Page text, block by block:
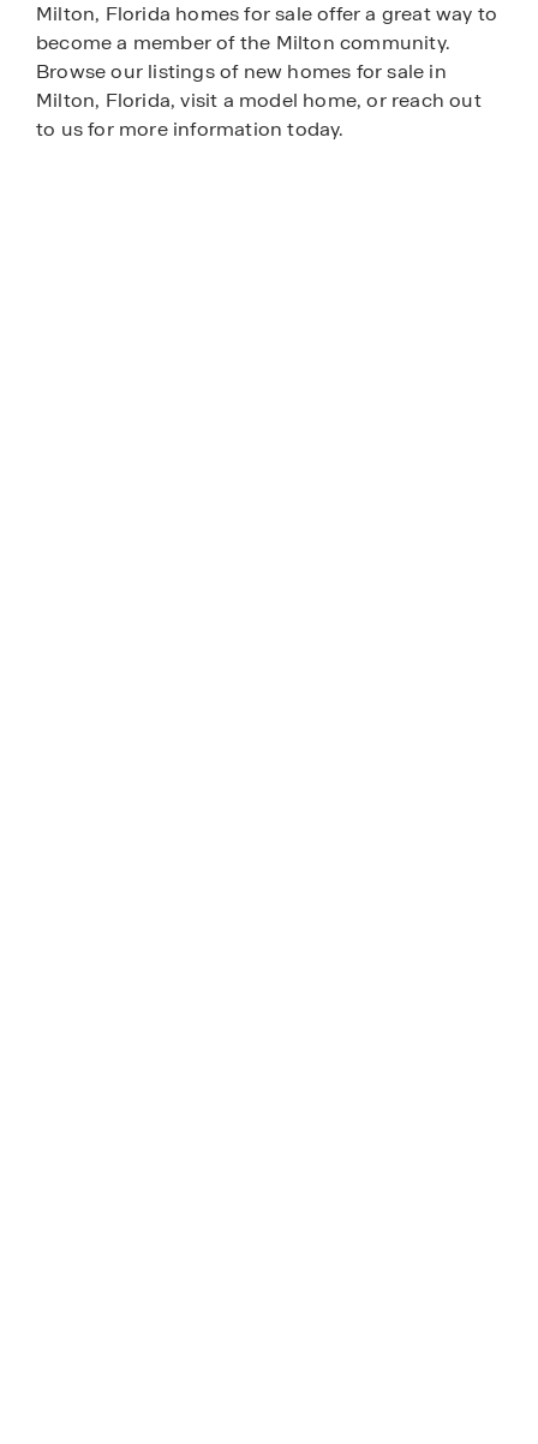
Milton, Florida homes for sale offer a great way to
become a member of the Milton community.
Browse our listings of new homes for sale in
Milton, Florida, visit a model home, or reach out
to us for more information today.